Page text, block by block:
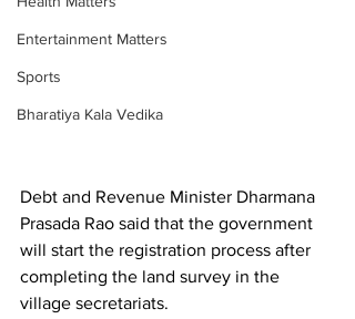
Entertainment Matters
Sports
Bharatiya Kala Vedika
Debt and Revenue Minister Dharmana
Prasada Rao said that the government
will start the registration process after
completing the land survey in the
village secretariats.